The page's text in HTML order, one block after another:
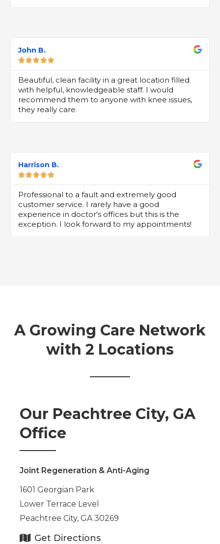
John B.

Beautiful, clean facility in a great location filled
with helpful, knowledgeable staff. I would
recommend them to anyone with knee issues,
they really care.
Harrison B.

Professional to a fault and extremely good
customer service. I rarely have a good
experience in doctor's offices but this is the
exception. I look forward to my appointments!
A Growing Care Network
with 2 Locations
Our Peachtree City, GA
Office
Joint Regeneration & Anti-Aging
1601 Georgian Park
Lower Terrace Level
Peachtree City, GA 30269
Get Directions